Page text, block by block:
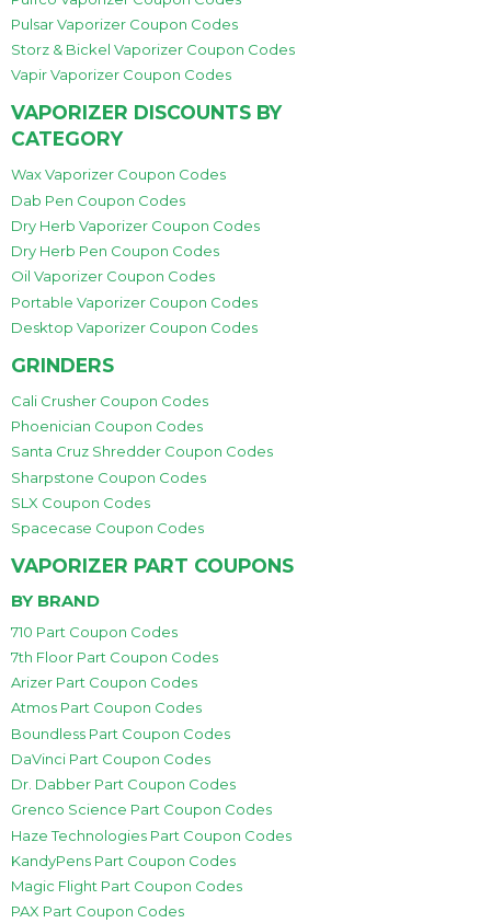
Pulsar Vaporizer Coupon Codes
Storz & Bickel Vaporizer Coupon Codes
Vapir Vaporizer Coupon Codes
VAPORIZER DISCOUNTS BY
CATEGORY
Wax Vaporizer Coupon Codes
Dab Pen Coupon Codes
Dry Herb Vaporizer Coupon Codes
Dry Herb Pen Coupon Codes
Oil Vaporizer Coupon Codes
Portable Vaporizer Coupon Codes
Desktop Vaporizer Coupon Codes
GRINDERS
Cali Crusher Coupon Codes
Phoenician Coupon Codes
Santa Cruz Shredder Coupon Codes
Sharpstone Coupon Codes
SLX Coupon Codes
Spacecase Coupon Codes
VAPORIZER PART COUPONS
BY BRAND
710 Part Coupon Codes
7th Floor Part Coupon Codes
Arizer Part Coupon Codes
Atmos Part Coupon Codes
Boundless Part Coupon Codes
DaVinci Part Coupon Codes
Dr. Dabber Part Coupon Codes
Grenco Science Part Coupon Codes
Haze Technologies Part Coupon Codes
KandyPens Part Coupon Codes
Magic Flight Part Coupon Codes
PAX Part Coupon Codes